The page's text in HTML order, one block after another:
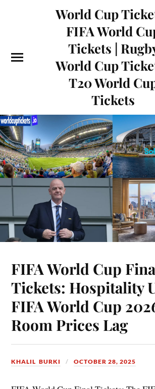
World Cup
FIFA World
Tickets |
World Cup
T20 World
Tickets
FIFA World Cup
Tickets: Hospitality
FIFA World Cup
Room Prices Lag
KHALIL BURKI OCTOBER 28, 2025